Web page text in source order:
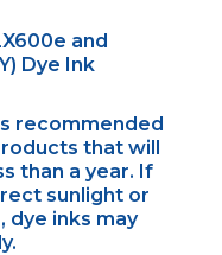
and
Dye Ink
recommended
that will
than a year. If
sunlight or
dye inks may